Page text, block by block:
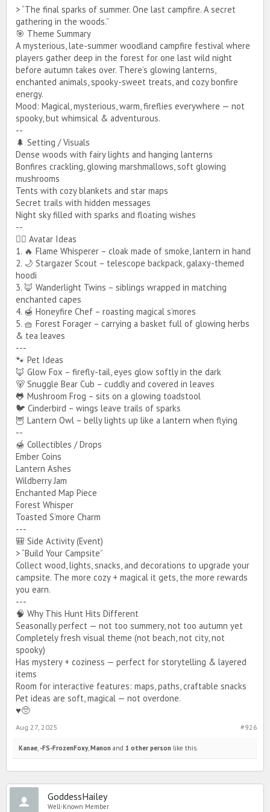
I know we have a male avatar somewhat similar to the one in the
picture above, I’m open to another picture that would better match
the female avatar’s outfit.
*sᴏʀʀʏ ɪғ ᴛʜᴇ ᴘɪᴄᴛᴜʀᴇs ᴅᴏɴ'ᴛ sʜᴏᴡ, ɪ'ᴍ ɴᴏᴛ sᴜʀᴇ ʜᴏᴡ ᴛᴏ ᴘᴏsᴛ
ᴘɪᴄᴛᴜʀᴇs ɪɴ ғᴏʀᴜᴍs.*
Note from GoddessHailey: Only reposting with the pictures
placement.
> “The final sparks of summer. One last campfire. A secret
gathering in the woods.”
🎯 Theme Summary
A mysterious, late-summer woodland campfire festival where
players gather deep in the forest for one last wild night
before autumn takes over. There’s glowing lanterns,
enchanted animals, spooky-sweet treats, and cozy bonfire
energy.
Mood: Magical, mysterious, warm, fireflies everywhere — not
spooky, but whimsical & adventurous.
--
🌲 Setting / Visuals
Dense woods with fairy lights and hanging lanterns
Bonfires crackling, glowing marshmallows, soft glowing
mushrooms
Tents with cozy blankets and star maps
Secret trails with hidden messages
Night sky filled with sparks and floating wishes
--
🧍‍♀️ Avatar Ideas
1. 🔥 Flame Whisperer – cloak made of smoke, lantern in hand
2. 🌙 Stargazer Scout – telescope backpack, galaxy-themed
hoodi
3. 🦊 Wanderlight Twins – siblings wrapped in matching
enchanted capes
4. 🍯 Honeyfire Chef – roasting magical s’mores
5. 🧺 Forest Forager – carrying a basket full of glowing herbs
& tea leaves
---
🐾 Pet Ideas
🦊 Glow Fox – firefly-tail, eyes glow softly in the dark
🐻 Snuggle Bear Cub – cuddly and covered in leaves
🐸 Mushroom Frog – sits on a glowing toadstool
🐦 Cinderbird – wings leave trails of sparks
🦉 Lantern Owl – belly lights up like a lantern when flying
--
🍯 Collectibles / Drops
Ember Coins
Lantern Ashes
Wildberry Jam
Enchanted Map Piece
Forest Whisper
Toasted S’more Charm
---
🎒 Side Activity (Event)
> “Build Your Campsite”
Collect wood, lights, snacks, and decorations to upgrade your
campsite. The more cozy + magical it gets, the more rewards
you earn.
---
🧠 Why This Hunt Hits Different
Seasonally perfect — not too summery, not too autumn yet
Completely fresh visual theme (not beach, not city, not
spooky)
Has mystery + coziness — perfect for storytelling & layered
items
Room for interactive features: maps, paths, craftable snacks
Pet ideas are soft, magical — not overdone.
♥️🥺
#926
Aug 27, 2025
Kanae, -FS-FrozenFoxy,Manon and 1 other person like this.
GoddessHailey
Well-Known Member